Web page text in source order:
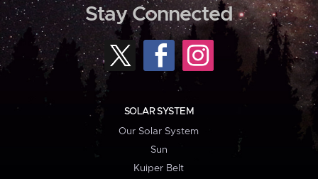
Stay Connected
SOLAR SYSTEM
Our Solar System
Sun
Kuiper Belt